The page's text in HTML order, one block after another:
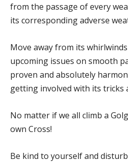
from the passage of every
its corresponding adverse
Move away from its
upcoming issues on smooth
proven and absolutely
getting involved with its tricks
No matter if we all climb a
own Cross!
Be kind to yourself and